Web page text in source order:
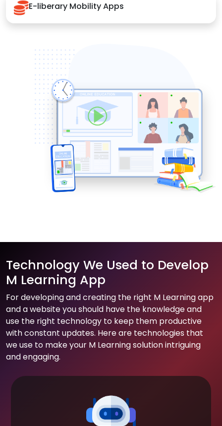
E-liberary Mobility Apps
Technology We Used to Develop
M Learning App
For developing and creating the right M Learning app
and a website you should have the knowledge and
use the right technology to keep them productive
with constant updates. Here are technologies that
we use to make your M Learning solution intriguing
and engaging.